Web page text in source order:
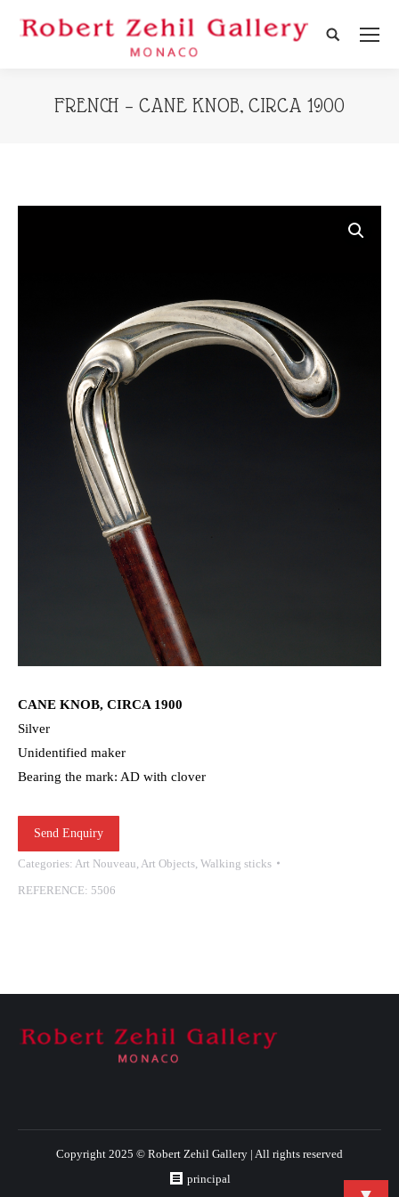
Search:
FRENCH – CANE KNOB, CIRCA 1900
CANE KNOB, CIRCA 1900
Silver
Unidentified maker
Bearing the mark: AD with clover
Send Enquiry
Categories: Art Nouveau Art Objects Walking sticks
REFERENCE: 5506
Copyright 2025 © Robert Zehil Gallery | All rights reserved
principal